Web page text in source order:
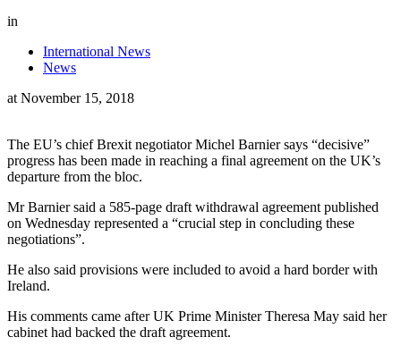
in
International News
News
at November 15, 2018
The EU’s chief Brexit negotiator Michel Barnier says “decisive”
progress has been made in reaching a final agreement on the UK’s
departure from the bloc.
Mr Barnier said a 585-page draft withdrawal agreement published
on Wednesday represented a “crucial step in concluding these
negotiations”.
He also said provisions were included to avoid a hard border with
Ireland.
His comments came after UK Prime Minister Theresa May said her
cabinet had backed the draft agreement.